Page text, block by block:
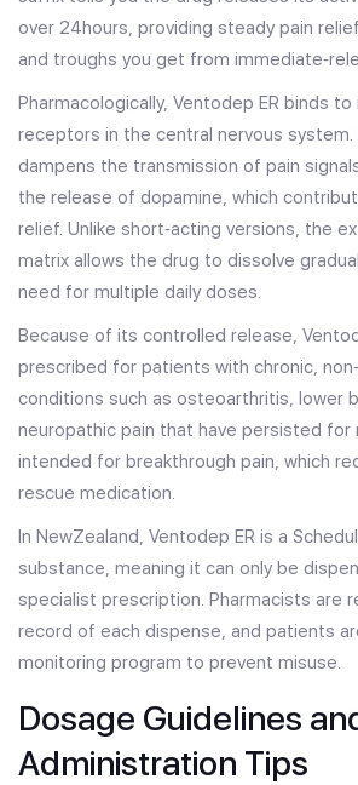
over 24hours, providing steady pain
and troughs you get from
Pharmacologically, Ventodep ER binds to
receptors in the central nervous system.
dampens the transmission of pain
the release of dopamine, which
relief. Unlike short‑acting versions, the
matrix allows the drug to dissolve
need for multiple daily doses.
Because of its controlled release,
prescribed for patients with chronic,
conditions such as osteoarthritis, lower
neuropathic pain that have persisted for
intended for breakthrough pain, which
rescue medication.
In NewZealand, Ventodep ER is a
substance, meaning it can only be
specialist prescription. Pharmacists are
record of each dispense, and patients
monitoring program to prevent misuse.
Dosage Guidelines
Administration Tips